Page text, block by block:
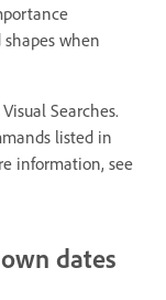
when
Searches.
listed in
information, see
dates